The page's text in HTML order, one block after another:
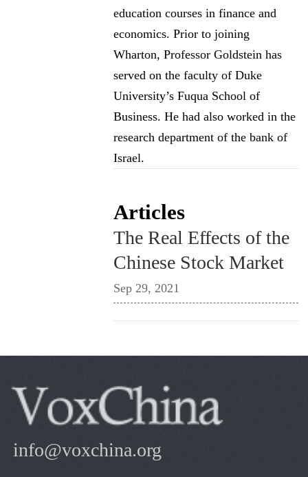
education courses in finance and
economics. Prior to joining
Wharton, Professor Goldstein has
served on the faculty of Duke
University’s Fuqua School of
Business. He had also worked in the
research department of the bank of
Israel.
Articles
The Real Effects of the
Chinese Stock Market
Sep 29, 2021
info@voxchina.org